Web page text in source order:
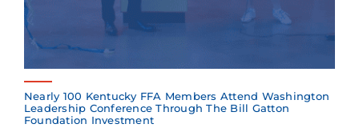
Nearly 100 Kentucky FFA Members Attend Washington
Leadership Conference Through The Bill Gatton
Foundation Investment